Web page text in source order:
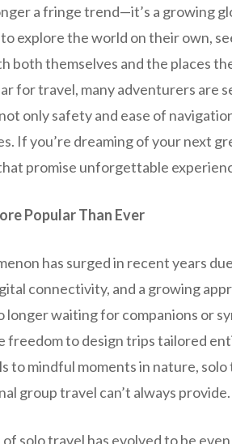
a fringe trend—it’s a growing
explore the world on their own,
both themselves and the places
for travel, many adventurers are
only safety and ease of
If you’re dreaming of your next
promise unforgettable
Popular Than Ever
has surged in recent years
connectivity, and a growing
longer waiting for companions or
freedom to design trips tailored
to mindful moments in nature,
group travel can’t always provide.
solo travel has evolved to be